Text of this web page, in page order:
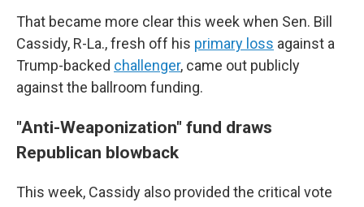
That became more clear this week when Sen. Bill
Cassidy, R-La., fresh off his primary loss against a
Trump-backed challenger, came out publicly
against the ballroom funding.
"Anti-Weaponization" fund draws
Republican blowback
This week, Cassidy also provided the critical vote